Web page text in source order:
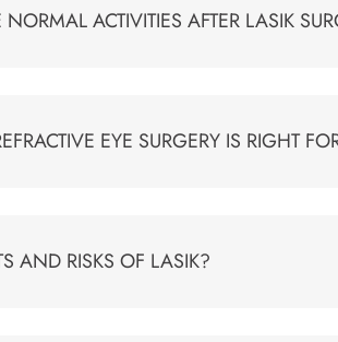
ACTIVITIES AFTER LASIK
EYE SURGERY IS RIGHT
AND RISKS OF LASIK?